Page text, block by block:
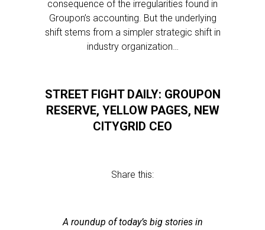
consequence of the irregularities found in
Groupon’s accounting. But the underlying
shift stems from a simpler strategic shift in
industry organization…
STREET FIGHT DAILY: GROUPON
RESERVE, YELLOW PAGES, NEW
CITYGRID CEO
Share this:
A roundup of today’s big stories in